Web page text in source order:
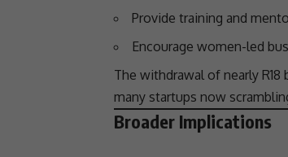
Provide training and
Encourage women-led
The withdrawal of nearly
many startups now
Broader Implications